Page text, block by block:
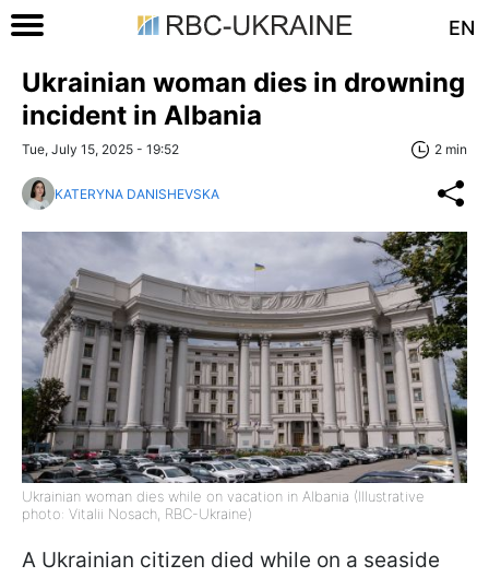
EN
Ukrainian woman dies in drowning
incident in Albania
Tue, July 15, 2025 - 19:52 2 min
KATERYNA DANISHEVSKA
Ukrainian woman dies while on vacation in Albania (Illustrative
photo: Vitalii Nosach, RBC-Ukraine)
A Ukrainian citizen died while on a seaside